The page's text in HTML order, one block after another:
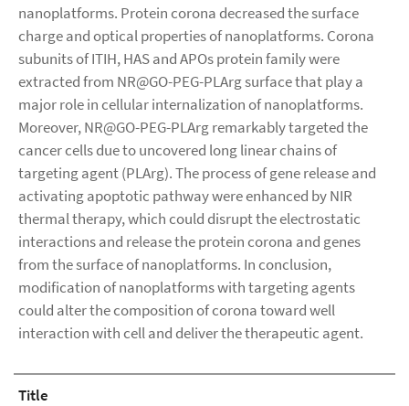
nanoplatforms. Protein corona decreased the surface
charge and optical properties of nanoplatforms. Corona
subunits of ITIH, HAS and APOs protein family were
extracted from NR@GO-PEG-PLArg surface that play a
major role in cellular internalization of nanoplatforms.
Moreover, NR@GO-PEG-PLArg remarkably targeted the
cancer cells due to uncovered long linear chains of
targeting agent (PLArg). The process of gene release and
activating apoptotic pathway were enhanced by NIR
thermal therapy, which could disrupt the electrostatic
interactions and release the protein corona and genes
from the surface of nanoplatforms. In conclusion,
modification of nanoplatforms with targeting agents
could alter the composition of corona toward well
interaction with cell and deliver the therapeutic agent.
Title